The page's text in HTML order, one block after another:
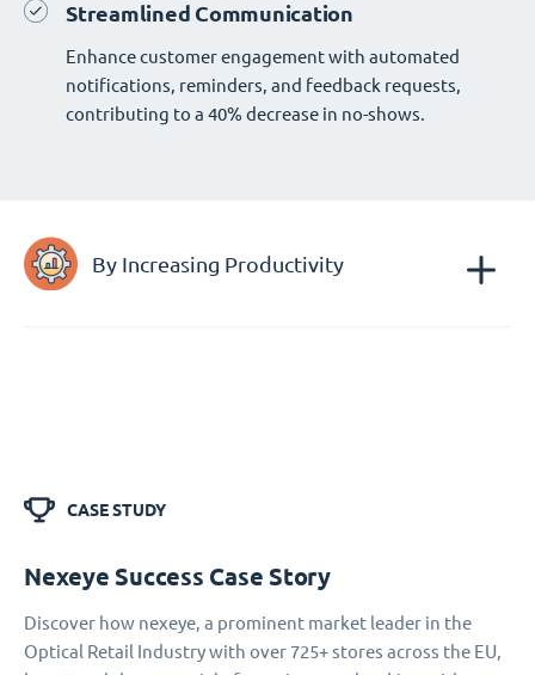
Streamlined Communication
Enhance customer engagement with automated
notifications, reminders, and feedback requests,
contributing to a 40% decrease in no-shows.
By Increasing Productivity
CASE STUDY
Nexeye Success Case Story
Discover how nexeye, a prominent market leader in the
Optical Retail Industry with over 725+ stores across the EU,